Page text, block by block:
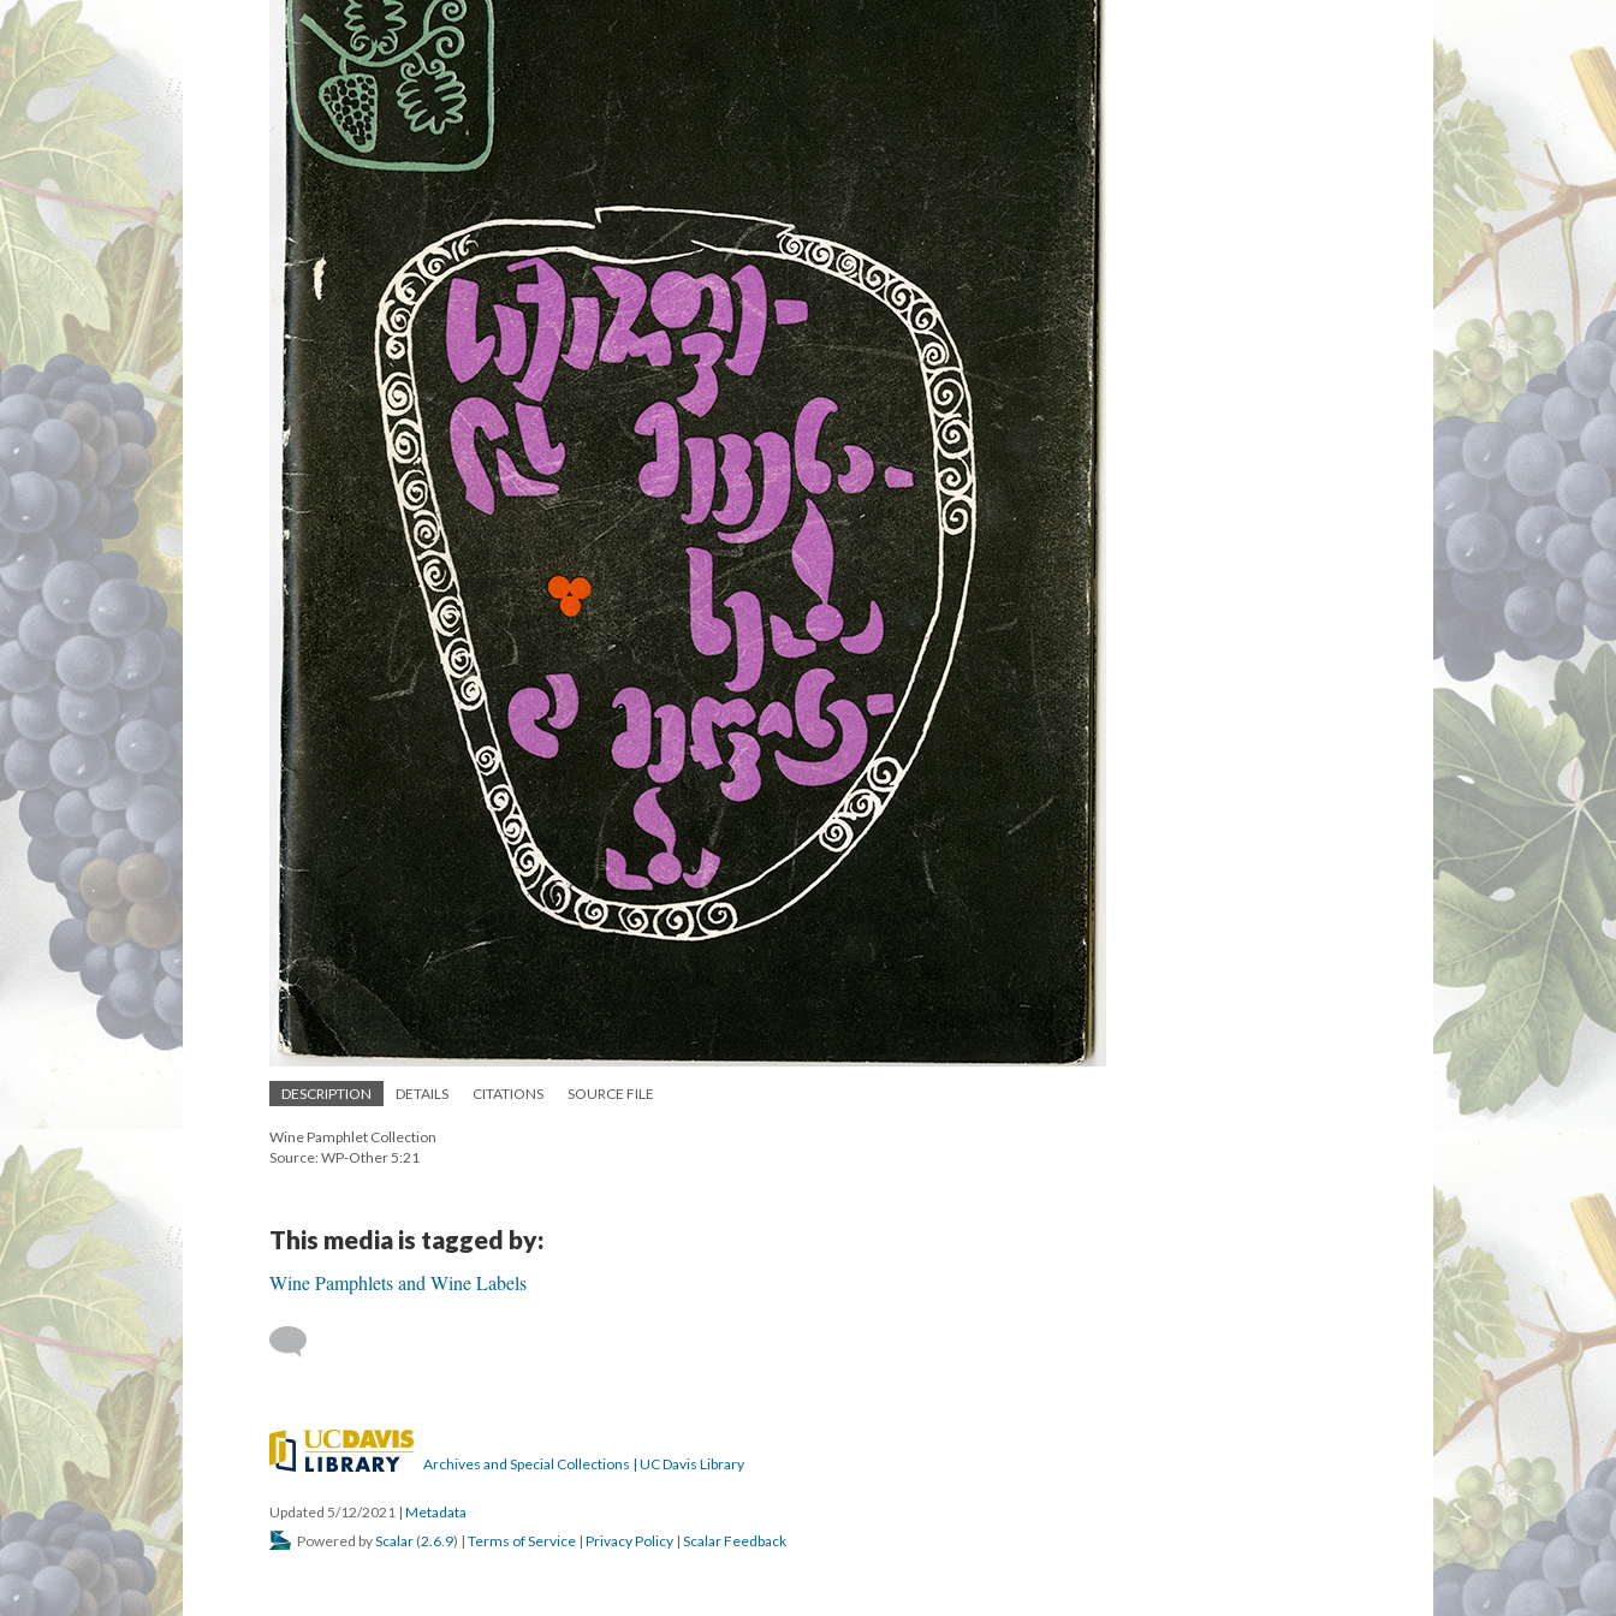
DESCRIPTION DETAILS CITATIONS SOURCE FILE
Wine Pamphlet Collection
Source: WP-Other 5:21
This media is tagged by:
Wine Pamphlets and Wine Labels
Archives and Special Collections | UC Davis Library
Updated 5/12/2021 | Metadata
Powered byScalar (2.6.9) | Terms of Service | Privacy Policy | Scalar Feedback